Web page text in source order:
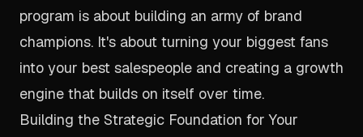
program is about building an army of brand
champions. It's about turning your biggest fans
into your best salespeople and creating a growth
engine that builds on itself over time.
Building the Strategic Foundation for Your